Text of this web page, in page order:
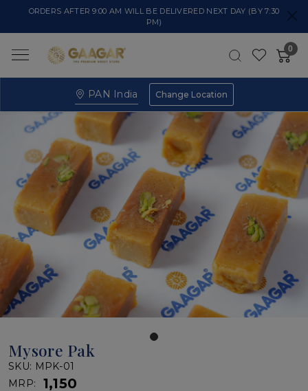
ORDERS AFTER 9:00 AM WILL BE DELIVERED NEXT DAY (BY 7:30
PM)
0
PAN India Change Location
Mysore Pak
SKU: MPK-01
MRP:
₹ 1,150